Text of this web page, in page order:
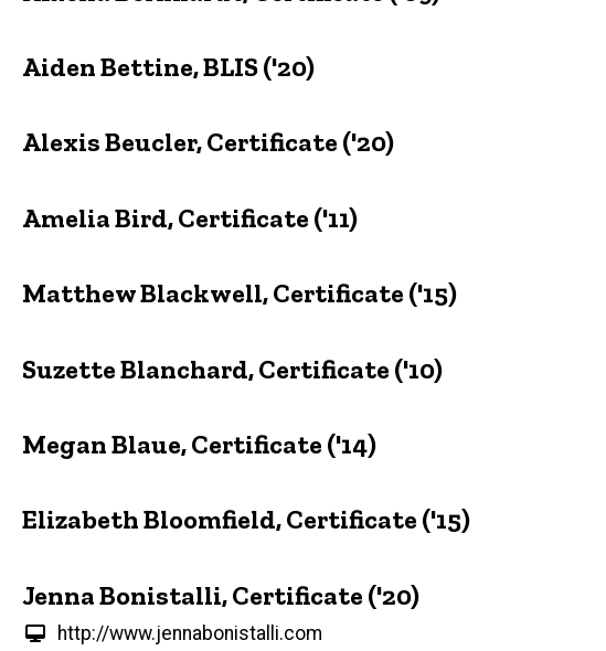
Aiden Bettine, BLIS ('20)
Alexis Beucler, Certificate ('20)
Amelia Bird, Certificate ('11)
Matthew Blackwell, Certificate ('15)
Suzette Blanchard, Certificate ('10)
Megan Blaue, Certificate ('14)
Elizabeth Bloomfield, Certificate ('15)
Jenna Bonistalli, Certificate ('20)
http://www.jennabonistalli.com